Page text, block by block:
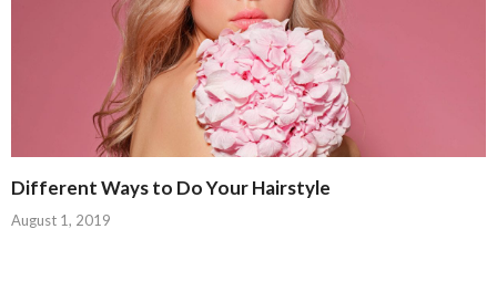
Different Ways to Do Your Hairstyle
August 1, 2019